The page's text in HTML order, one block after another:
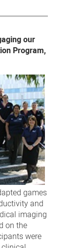
our
Program,
games
and
imaging
on the
were